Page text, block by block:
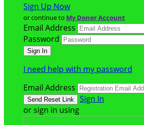
Sign Up Now
or continue to My Donor Account
Email Address
Password
I need help with my password
Email Address
Sign In
or sign in using